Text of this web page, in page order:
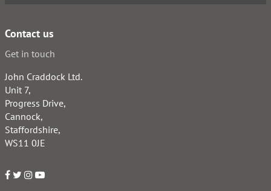
Contact us
Get in touch
John Craddock Ltd.
Unit 7,
Progress Drive,
Cannock,
Staffordshire,
WS11 0JE